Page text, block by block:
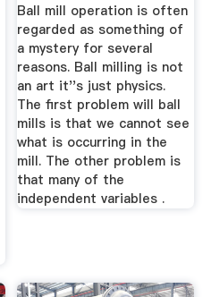
Ball mill operation is often
regarded as something of
a mystery for several
reasons. Ball milling is not
an art it''s just physics.
The first problem will ball
mills is that we cannot see
what is occurring in the
mill. The other problem is
that many of the
independent variables .